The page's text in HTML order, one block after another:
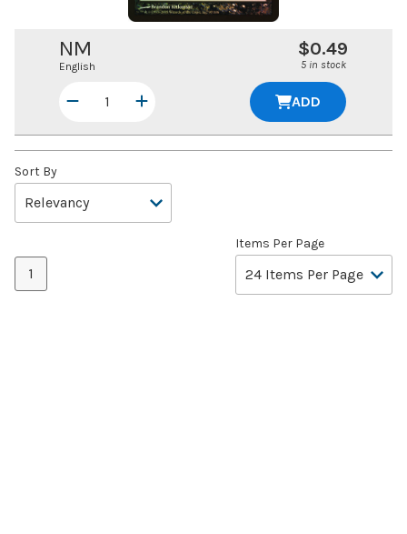
NM
English
$0.49
5 in stock
ADD
Sort By
1
Items Per Page